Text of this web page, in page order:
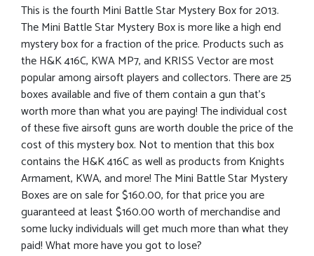
This is the fourth Mini Battle Star Mystery Box for 2013.
The Mini Battle Star Mystery Box is more like a high end
mystery box for a fraction of the price. Products such as
the H&K 416C, KWA MP7, and KRISS Vector are most
popular among airsoft players and collectors. There are 25
boxes available and five of them contain a gun that’s
worth more than what you are paying! The individual cost
of these five airsoft guns are worth double the price of the
cost of this mystery box. Not to mention that this box
contains the H&K 416C as well as products from Knights
Armament, KWA, and more! The Mini Battle Star Mystery
Boxes are on sale for $160.00, for that price you are
guaranteed at least $160.00 worth of merchandise and
some lucky individuals will get much more than what they
paid! What more have you got to lose?